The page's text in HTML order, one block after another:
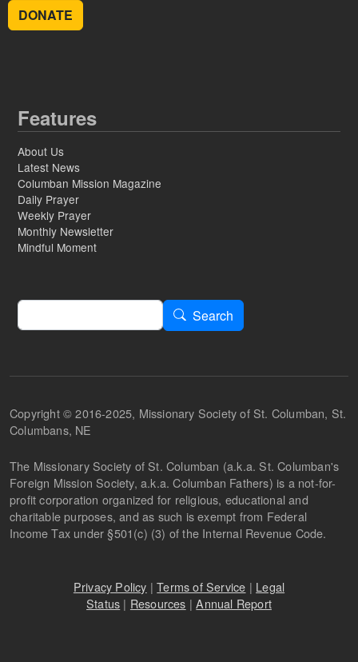
DONATE
Features
About Us
Latest News
Columban Mission Magazine
Daily Prayer
Weekly Prayer
Monthly Newsletter
Mindful Moment
Search
Search
Copyright © 2016-2025, Missionary Society of St. Columban, St.
Columbans, NE
The Missionary Society of St. Columban (a.k.a. St. Columban's
Foreign Mission Society, a.k.a. Columban Fathers) is a not-for-
profit corporation organized for religious, educational and
charitable purposes, and as such is exempt from Federal
Income Tax under §501(c) (3) of the Internal Revenue Code.
Privacy Policy |Terms of Service | Legal
Status | Resources |Annual Report